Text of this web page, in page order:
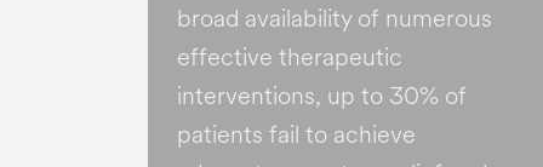
broad availability of numerous
effective therapeutic
interventions, up to 30% of
patients fail to achieve